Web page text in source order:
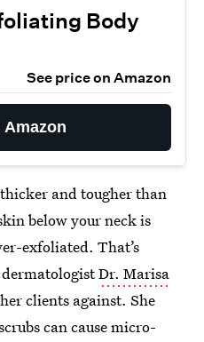
Body
See price on Amazon
Amazon
and tougher than
below your neck is
exfoliated. That’s
Dr. Marisa
clients against. She
can cause micro-